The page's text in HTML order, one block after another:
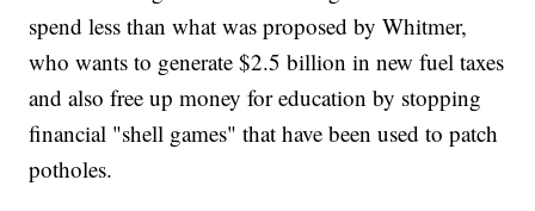
spend less than what was proposed by Whitmer,
who wants to generate $2.5 billion in new fuel taxes
and also free up money for education by stopping
financial "shell games" that have been used to patch
potholes.